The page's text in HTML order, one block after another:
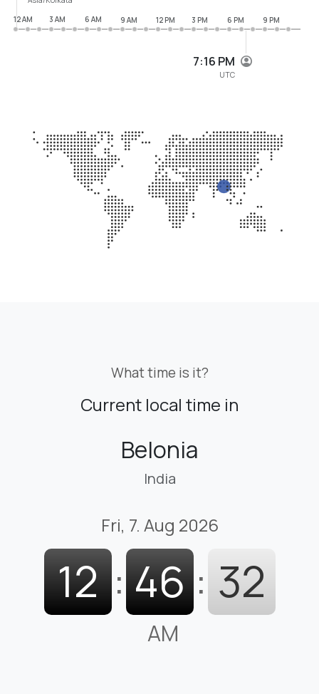
7:16 PM
UTC
12 AM
3 AM 6 AM 9 AM 12 PM 3 PM 6 PM 9 PM
What time is it?
Current local time in
Belonia
India
Fri, 7. Aug 2026
12 : 46 : 33
AM